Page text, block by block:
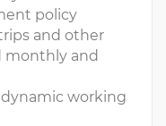
policy
and other
monthly and
dynamic working